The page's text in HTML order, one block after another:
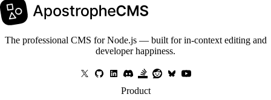
The professional CMS for Node.js — built for in-context editing and
developer happiness.
Product